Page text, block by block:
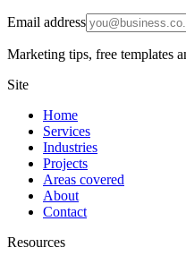
Email address
Marketing tips, free templates
Site
Home
Services
Industries
Projects
Areas covered
About
Contact
Resources